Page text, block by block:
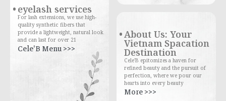
eyelash services
For lash extensions, we use high-
quality synthetic fibers that
provide a lightweight, natural look
and can last for over 21
Cele'B Menu >>>
About Us: Your
Vietnam Spacation
Destination
Cele'B epitomizes a haven for
refined beauty and the pursuit of
perfection, where we pour our
hearts into every beauty
More >>>